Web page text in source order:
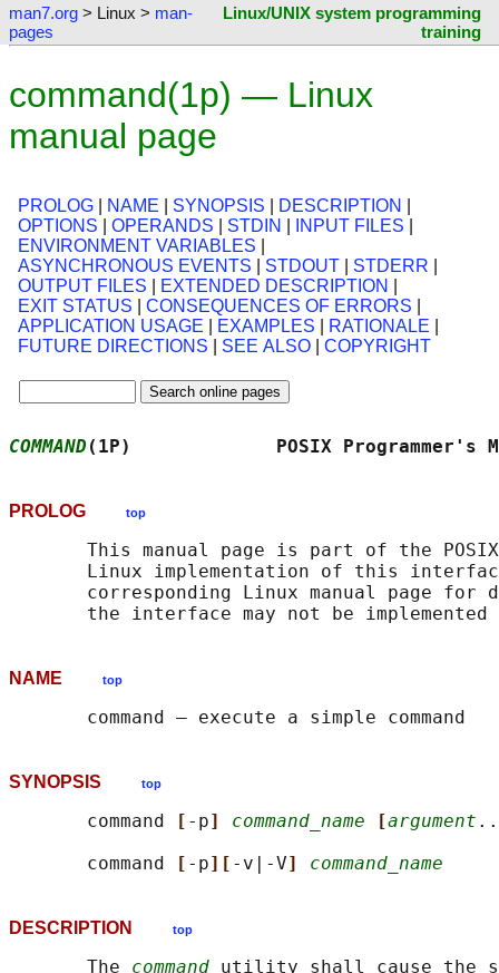
man7.org > Linux > man-
pages
Linux/UNIX system programming
training
command(1p) — Linux
manual page
PROLOG NAME SYNOPSIS DESCRIPTION
OPTIONS
OPERANDS STDIN INPUT FILES
ENVIRONMENT VARIABLES
ASYNCHRONOUS EVENTS
STDOUT STDERR
OUTPUT FILES
EXTENDED DESCRIPTION
EXIT STATUS
CONSEQUENCES OF ERRORS
APPLICATION USAGE
EXAMPLES RATIONALE
FUTURE DIRECTIONS
SEE ALSO COPYRIGHT
COMMAND (1P)             POSIX
PROLOG top
This manual page is part of the
Linux implementation of this
corresponding Linux manual page for
NAME top
SYNOPSIS top
       command
[ -p] command_name [argument
       command
[ -p][ -v|-V] command_name
DESCRIPTION top
       The
command utility shall cause the